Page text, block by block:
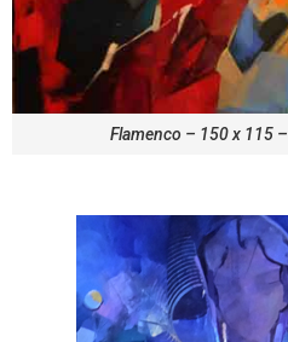
Flamenco – 150 x 115